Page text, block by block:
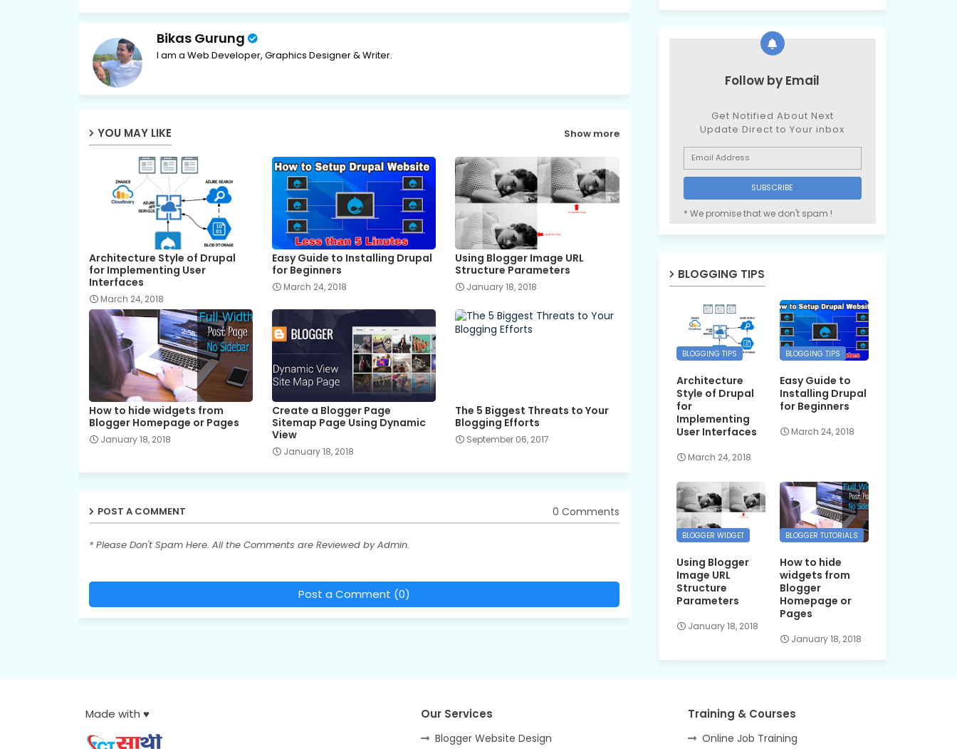
Bikas Gurung
I am a Web Developer, Graphics Designer & Writer.
YOU MAY LIKE Show more
Architecture Style of Drupal
for Implementing User
Interfaces
March 24, 2018
Easy Guide to Installing Drupal
for Beginners
March 24, 2018
Using Blogger Image URL
Structure Parameters
January 18, 2018
How to hide widgets from
Blogger Homepage or Pages
January 18, 2018
Create a Blogger Page
Sitemap Page Using Dynamic
View
January 18, 2018
The 5 Biggest Threats to Your
Blogging Efforts
September 06, 2017
POST A COMMENT 0 Comments
* Please Don't Spam Here. All the Comments are Reviewed by Admin.
Post a Comment (0)
Follow by Email
Get Notified About Next
Update Direct to Your inbox
* We promise that we don't spam !
BLOGGING TIPS
BLOGGING TIPS
Architecture
Style of Drupal
for
Implementing
User Interfaces
March 24, 2018
BLOGGING TIPS
Easy Guide to
Installing Drupal
for Beginners
March 24, 2018
BLOGGER WIDGET
Using Blogger
Image URL
Structure
Parameters
January 18, 2018
BLOGGER TUTORIALS
How to hide
widgets from
Blogger
Homepage or
Pages
January 18, 2018
Made with ♥ Our Services
Blogger Website Design
Training & Courses
Online Job Training